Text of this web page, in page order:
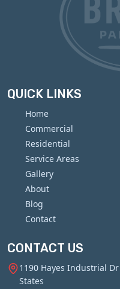
QUICK LINKS
Home
Commercial
Residential
Service Areas
Gallery
About
Blog
Contact
CONTACT US
1190 Hayes Industrial
States